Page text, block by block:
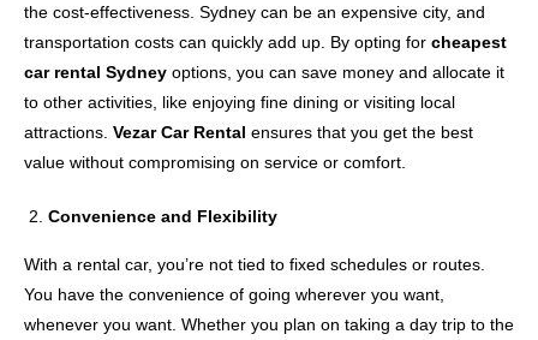
the cost-effectiveness. Sydney can be an expensive city, and
transportation costs can quickly add up. By opting for cheapest
car rental Sydney options, you can save money and allocate it
to other activities, like enjoying fine dining or visiting local
attractions. Vezar Car Rental ensures that you get the best
value without compromising on service or comfort.
Convenience and Flexibility
With a rental car, you’re not tied to fixed schedules or routes.
You have the convenience of going wherever you want,
whenever you want. Whether you plan on taking a day trip to the